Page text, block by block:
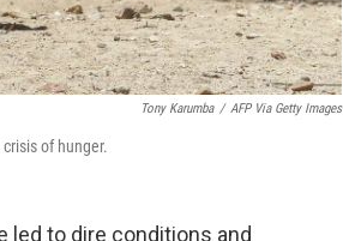
Tony Karumba / AFP Via Getty Images
of hunger.
led to dire conditions and